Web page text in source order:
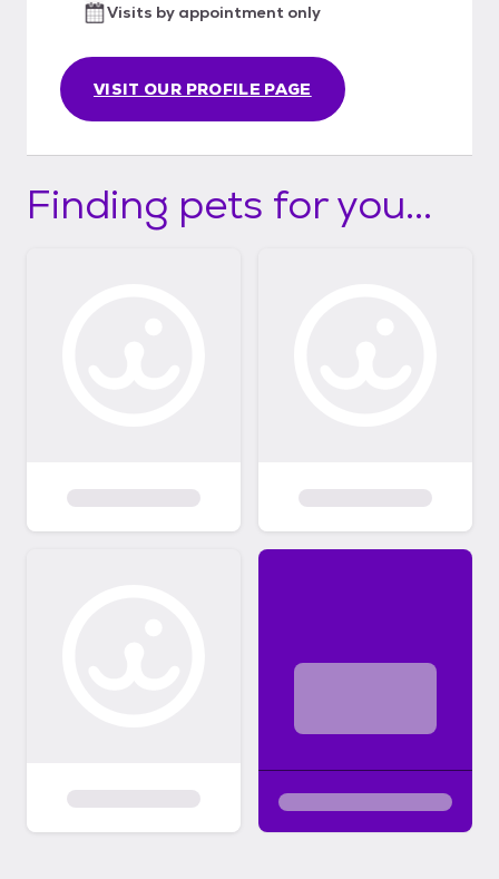
VISIT OUR PROFILE PAGE
Visits by appointment only
Finding pets for you...